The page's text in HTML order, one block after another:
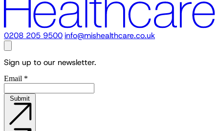
0208 205 9500info@mishealthcare.co.uk
Sign up to our newsletter.
Email *
Submit